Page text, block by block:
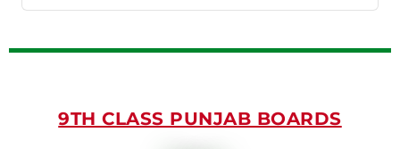
9TH CLASS PUNJAB BOARDS